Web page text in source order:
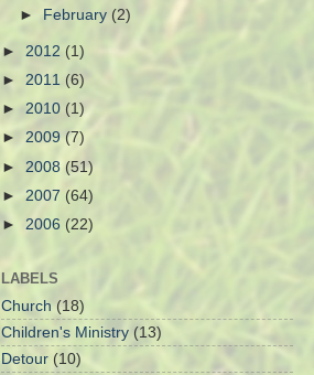
►
February (2)
► 2012 (1)
► 2011 (6)
► 2010 (1)
► 2009 (7)
► 2008 (51)
► 2007 (64)
► 2006 (22)
LABELS
Church (18)
Children's Ministry (13)
Detour (10)